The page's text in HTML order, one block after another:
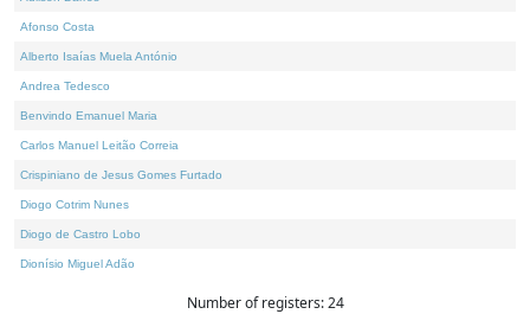
Afonso Costa
Alberto Isaías Muela António
Andrea Tedesco
Benvindo Emanuel Maria
Carlos Manuel Leitão Correia
Crispiniano de Jesus Gomes Furtado
Diogo Cotrim Nunes
Diogo de Castro Lobo
Dionísio Miguel Adão
Number of registers: 24